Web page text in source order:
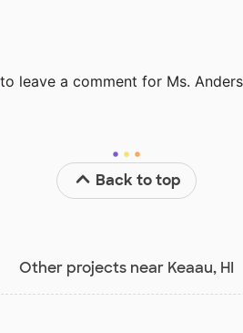
to leave a comment for Ms.
Back to top
Other projects near Keaau, HI